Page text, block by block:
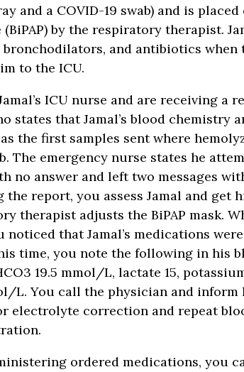
and a COVID-19 swab) and is
(BiPAP) by the respiratory therapist.
and antibiotics when
to the ICU.
ICU nurse and are receiving a
states that Jamal’s blood chemistry
the first samples sent where
The emergency nurse states he
no answer and left two messages
the report, you assess Jamal and get
therapist adjusts the BiPAP mask.
noticed that Jamal’s medications
time, you note the following in his
19.5 mmol/L, lactate 15,
L. You call the physician and inform
electrolyte correction and repeat
ordered medications, you